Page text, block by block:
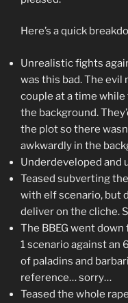
Here’s a quick
Unrealistic fights
was this bad. The
couple at a time
the background.
the plot so there
awkwardly in the
Underdeveloped and
Teased subverting
with elf scenario, but
deliver on the cliche.
The BBEG went down
1 scenario against
of paladins and
reference… sorry…
Teased the whole